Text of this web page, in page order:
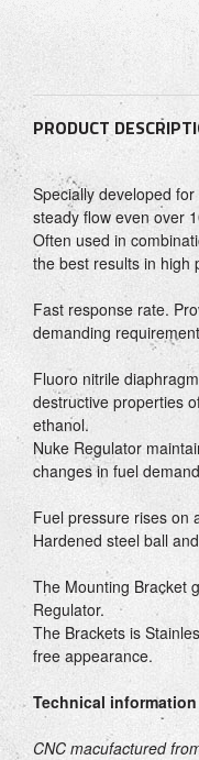
PRODUCT
Specially developed
steady flow even over
Often used in
the best results in high
Fast response rate.
demanding
Fluoro nitrile
destructive properties
ethanol.
Nuke Regulator
changes in fuel
Fuel pressure rises on
Hardened steel ball
The Mounting Bracket
Regulator.
The Brackets is
free appearance.
Technical information
CNC macufactured